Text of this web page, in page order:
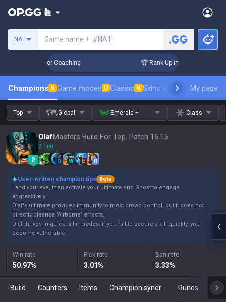
NA Game name + #NA1
Challenger Coaching 🏆 Rank Up in 3 Days!
Champions N Game modes U Classic N Skins leaderboardMy page
Top Global Emerald + Class
OlafMasters Build For Top, Patch 16.15
2 Tier
Q W E R
User-written champion tips
Beta
Land your axe, then activate your ultimate and Ghost to engage
aggressively.
Olaf's ultimate provides immunity to most crowd control, but it does not
directly cleanse 'Airborne' effects.
Olaf thrives in quick, all-in trades; if you fail to secure a kill quickly, you
become vulnerable.
Win rate
50.97%
Pick rate
3.01%
Ban rate
3.33%
Build Counters Items Runes